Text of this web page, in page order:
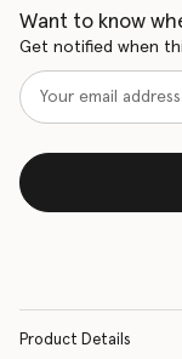
Want to know
Get notified when
Product Details